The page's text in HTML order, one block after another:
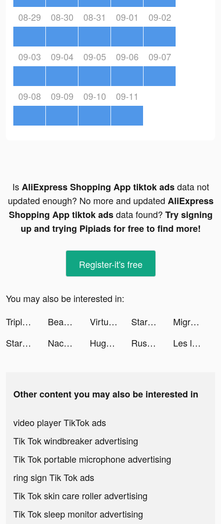
08-29 08-30 08-31 09-01 09-02
09-03 09-04 09-05 09-06 09-07
09-08 09-09 09-10 09-11
IsAliExpress Shopping App tiktok adsdata not
updated enough? No more and updated AliExpress
Shopping App tiktok adsdata found? Try signing
up and trying Pipiads for free to find more!
Register-it's free
You may also be interested in:
Triple Tile tiktok ads
Beauty Care! tiktok ads Virtual Villagers Origins 2 tiktok ads StarMaker-Sing Karaoke Songs tiktok ads
Migros: Sanal Market - Hemen tiktok ads
StarMaker-Sing Karaoke Songs tiktok ads
Nacho DC tiktok ads HugoNinho tiktok ads Rush Royale: Tower Defense TD tiktok ads Les livres d’abord tiktok ads
Other content you may also be interested in
video player TikTok ads
Tik Tok windbreaker advertising
Tik Tok portable microphone advertising
ring sign Tik Tok ads
Tik Tok skin care roller advertising
Tik Tok sleep monitor advertising